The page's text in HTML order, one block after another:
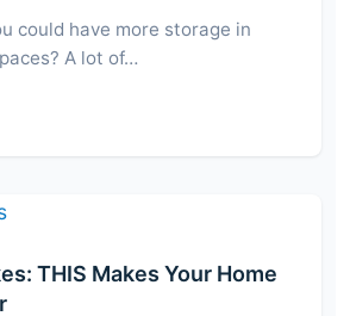
could have more storage in
A lot of…
THIS Makes Your Home